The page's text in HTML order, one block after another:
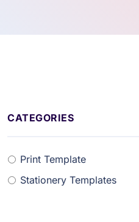
CATEGORIES
Print Template
Stationery Templates